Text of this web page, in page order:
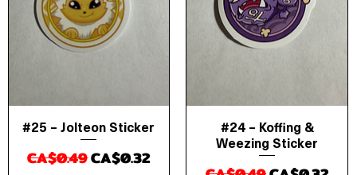
Quick View
#25 – Jolteon Sticker
Regular Price
CA$0.49Sale Price
CA$0.32
Quick View
#24 – Koffing &
Weezing Sticker